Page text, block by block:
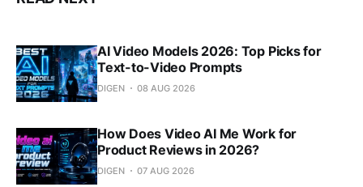
AI Video Models 2026: Top Picks for
Text-to-Video Prompts
DIGEN 08 AUG 2026
How Does Video AI Me Work for
Product Reviews in 2026?
DIGEN 07 AUG 2026